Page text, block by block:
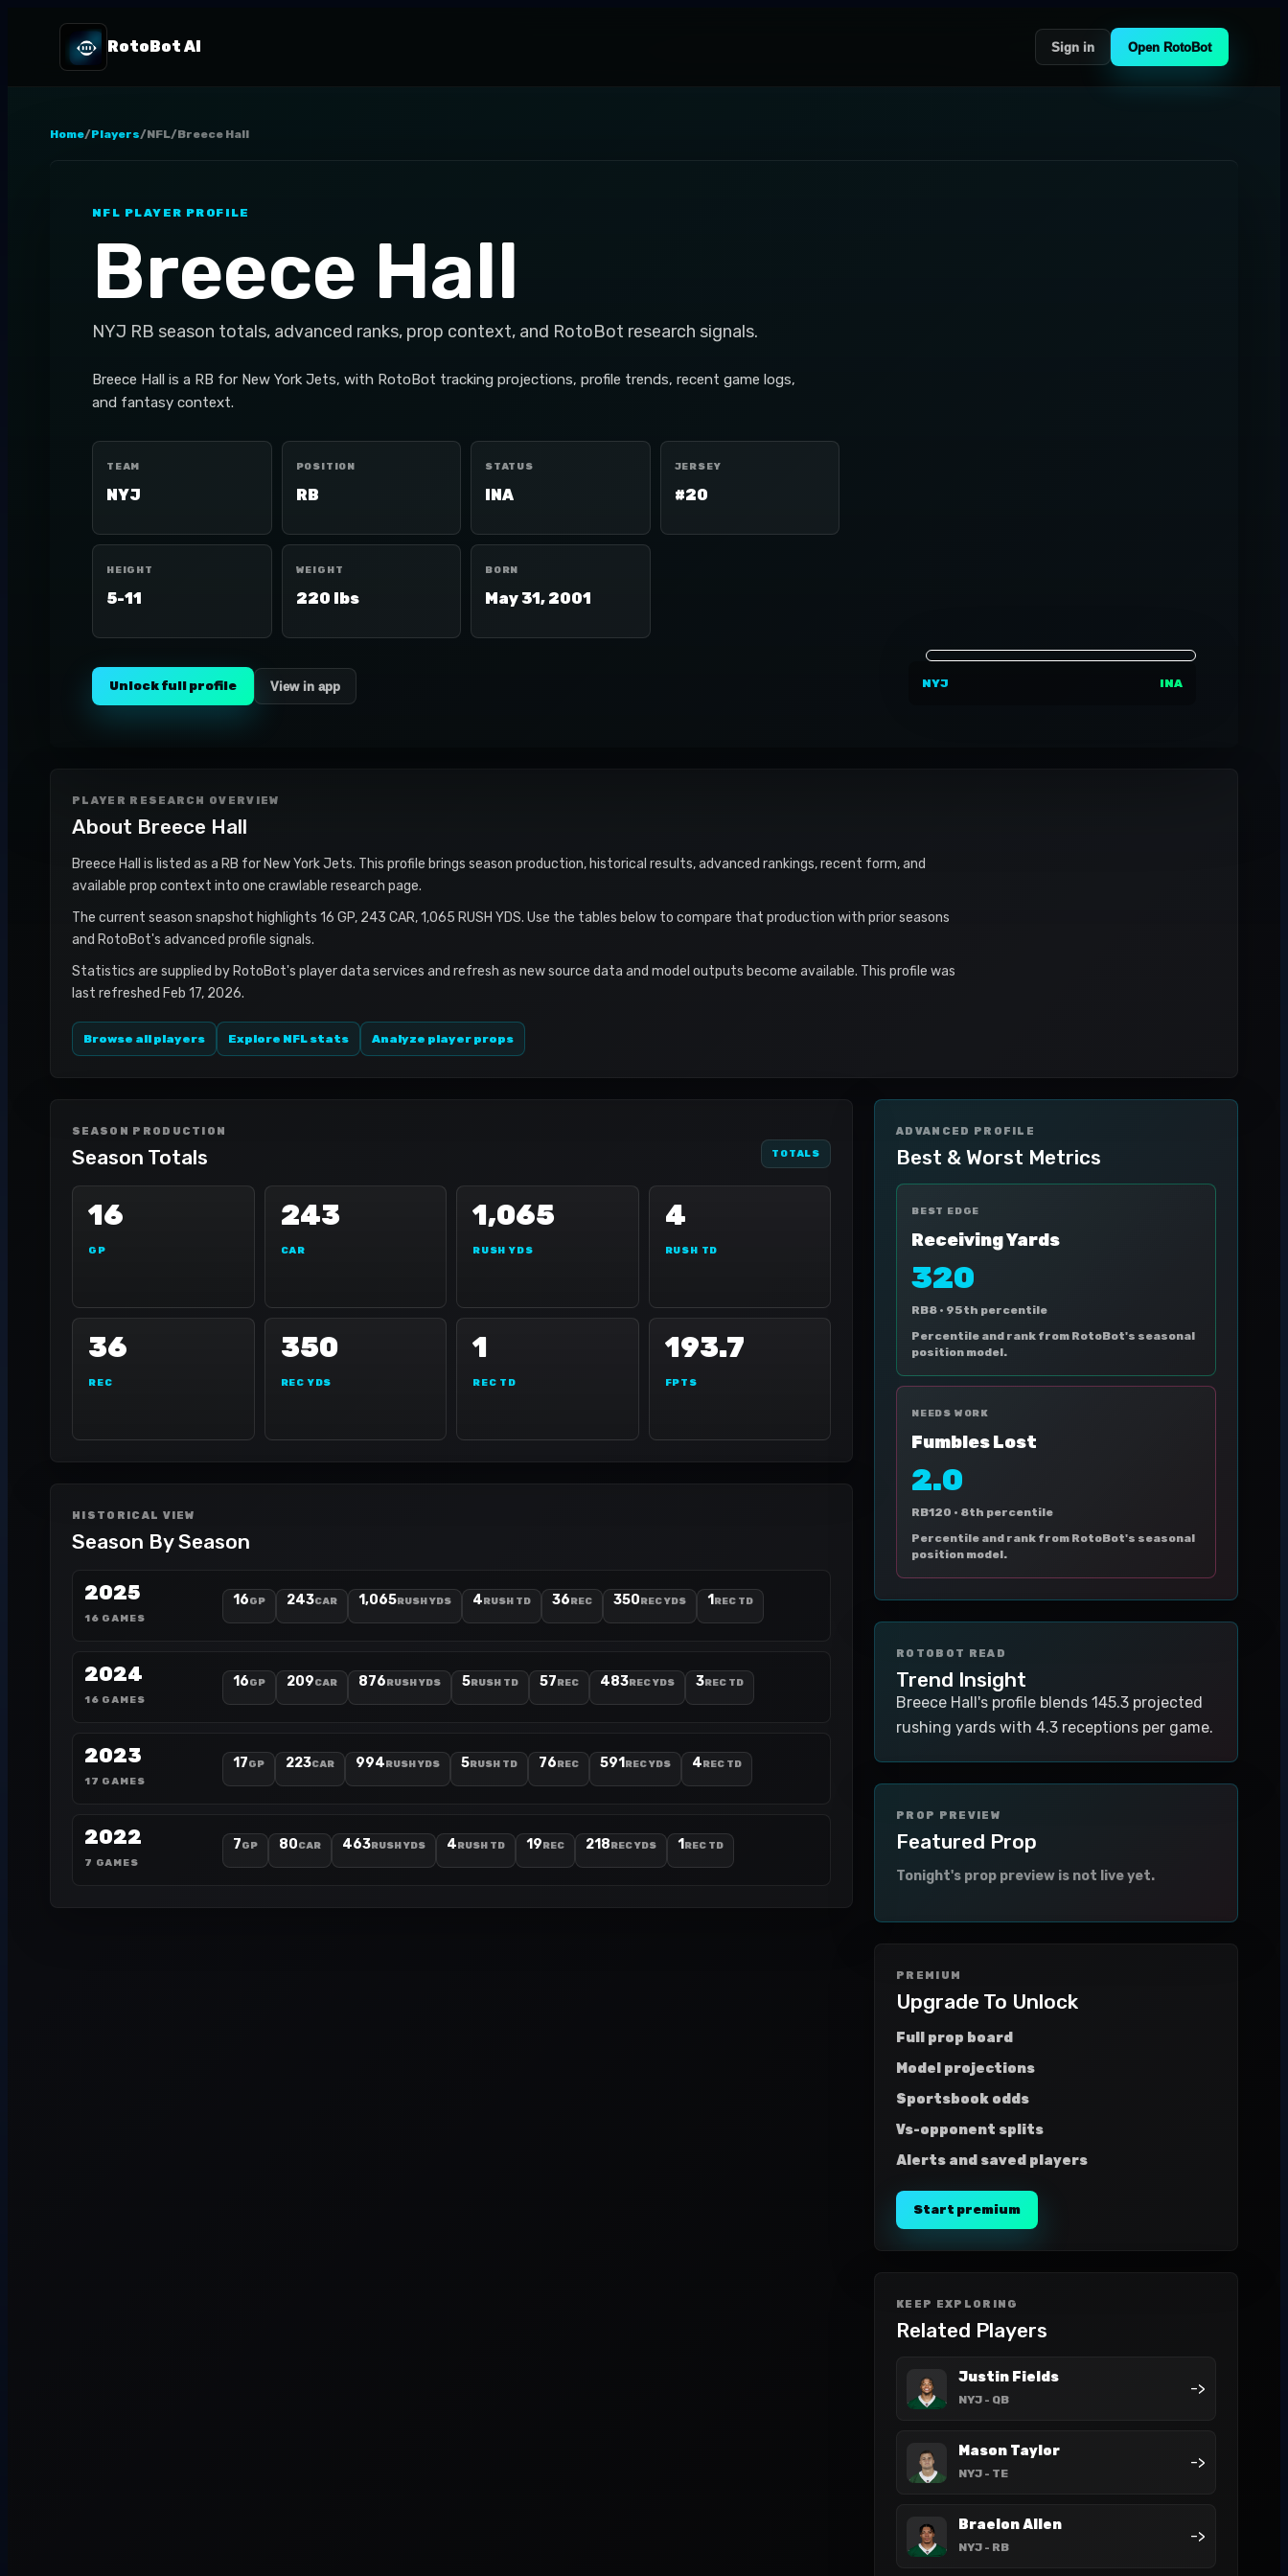
RotoBot AI Sign in Open RotoBot
Home/Players/NFL/Breece Hall
NFL PLAYER PROFILE
Breece Hall
NYJ RB season totals, advanced ranks, prop context, and RotoBot research signals.
Breece Hall is a RB for New York Jets, with RotoBot tracking projections, profile trends, recent game logs,
and fantasy context.
TEAM
NYJ
POSITION
RB
STATUS
INA
JERSEY
#20
HEIGHT
5-11
WEIGHT
220 lbs
BORN
May 31, 2001
Unlock full profile View in app NYJ INA
PLAYER RESEARCH OVERVIEW
About Breece Hall
Breece Hall is listed as a RB for New York Jets. This profile brings season production, historical results, advanced rankings, recent form, and
available prop context into one crawlable research page.
The current season snapshot highlights 16 GP, 243 CAR, 1,065 RUSH YDS. Use the tables below to compare that production with prior seasons
and RotoBot's advanced profile signals.
Statistics are supplied by RotoBot's player data services and refresh as new source data and model outputs become available. This profile was
last refreshed Feb 17, 2026.
Browse all players Explore NFL stats Analyze player props
SEASON PRODUCTION
Season Totals TOTALS
16
GP
243
CAR
1,065
RUSH YDS
4
RUSH TD
36
REC
350
REC YDS
1
REC TD
193.7
FPTS
HISTORICAL VIEW
Season By Season
2025
16 GAMES
16GP 243CAR 1,065RUSH YDS 4RUSH TD 36REC 350REC YDS 1 REC TD
2024
16 GAMES
16GP 209CAR 876RUSH YDS 5RUSH TD 57REC 483REC YDS 3REC TD
2023
17 GAMES
17GP 223CAR 994RUSH YDS 5RUSH TD 76REC 591 REC YDS 4REC TD
2022
7 GAMES
7GP 80CAR 463RUSH YDS 4RUSH TD 19REC 218REC YDS 1 REC TD
ADVANCED PROFILE
Best & Worst Metrics
BEST EDGE
Receiving Yards
320
RB8 · 95th percentile
Percentile and rank from RotoBot's seasonal
position model.
NEEDS WORK
Fumbles Lost
2.0
RB120 · 8th percentile
Percentile and rank from RotoBot's seasonal
position model.
ROTOBOT READ
Trend Insight
Breece Hall's profile blends 145.3 projected
rushing yards with 4.3 receptions per game.
PROP PREVIEW
Featured Prop
Tonight's prop preview is not live yet.
PREMIUM
Upgrade To Unlock
Full prop board
Model projections
Sportsbook odds
Vs-opponent splits
Alerts and saved players
Start premium
KEEP EXPLORING
Related Players
Justin Fields
NYJ - QB
->
Mason Taylor
NYJ - TE
->
Braelon Allen
NYJ - RB
->